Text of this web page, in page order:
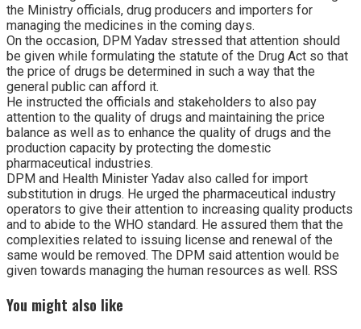
the Ministry officials, drug producers and importers for
managing the medicines in the coming days.
On the occasion, DPM Yadav stressed that attention should
be given while formulating the statute of the Drug Act so that
the price of drugs be determined in such a way that the
general public can afford it.
He instructed the officials and stakeholders to also pay
attention to the quality of drugs and maintaining the price
balance as well as to enhance the quality of drugs and the
production capacity by protecting the domestic
pharmaceutical industries.
DPM and Health Minister Yadav also called for import
substitution in drugs. He urged the pharmaceutical industry
operators to give their attention to increasing quality products
and to abide to the WHO standard. He assured them that the
complexities related to issuing license and renewal of the
same would be removed. The DPM said attention would be
given towards managing the human resources as well. RSS
You might also like